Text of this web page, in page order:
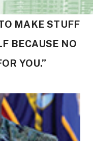
MAKE STUFF
BECAUSE NO
YOU.”